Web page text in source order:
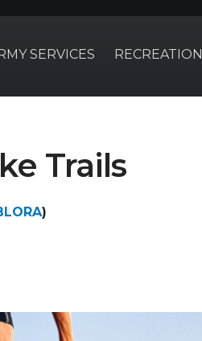
SERVICES RECREATION
Trails
)